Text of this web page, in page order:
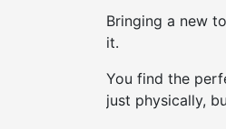
Bringing a new
it.
You find the
just physically,